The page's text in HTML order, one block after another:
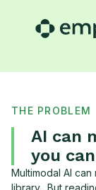
THE PROBLEM
AI can
you
Multimodal AI